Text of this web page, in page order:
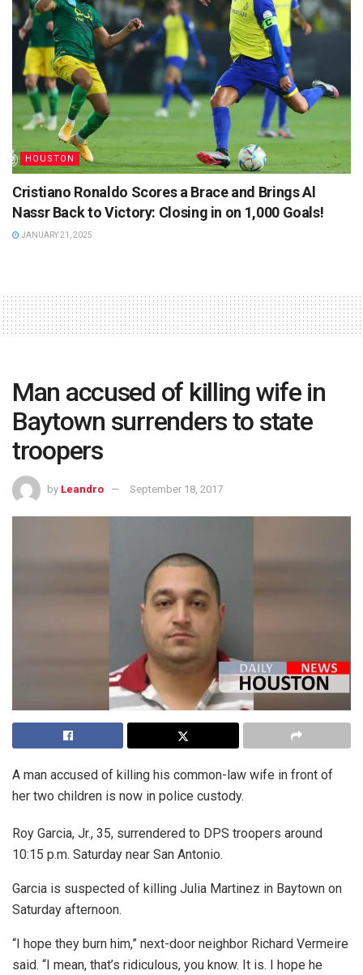
HOUSTON
Cristiano Ronaldo Scores a Brace and Brings Al
Nassr Back to Victory: Closing in on 1,000 Goals!
JANUARY 21, 2025
Man accused of killing wife in
Baytown surrenders to state
troopers
by Leandro September 18, 2017
A man accused of killing his common-law wife in front of
her two children is now in police custody.
Roy Garcia, Jr., 35, surrendered to DPS troopers around
10:15 p.m. Saturday near San Antonio.
Garcia is suspected of killing Julia Martinez in Baytown on
Saturday afternoon.
“I hope they burn him,” next-door neighbor Richard Vermeire
said. “I mean, that’s ridiculous, you know. It is. I hope he